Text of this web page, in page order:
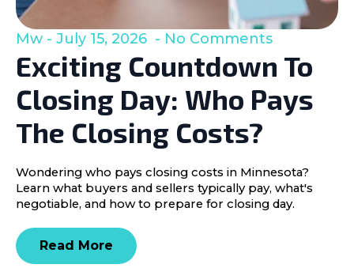
Exciting Countdown To
Closing Day: Who Pays
The Closing Costs?
Mw July 15, 2026 No Comments
Wondering who pays closing costs in Minnesota?
Learn what buyers and sellers typically pay, what's
negotiable, and how to prepare for closing day.
Read More